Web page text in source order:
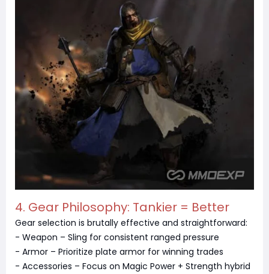
4. Gear Philosophy: Tankier = Better
Gear selection is brutally effective and straightforward:
- Weapon – Sling for consistent ranged pressure
- Armor – Prioritize plate armor for winning trades
- Accessories – Focus on Magic Power + Strength hybrid